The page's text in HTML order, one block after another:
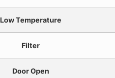
Low Temperature
Filter
Door Open